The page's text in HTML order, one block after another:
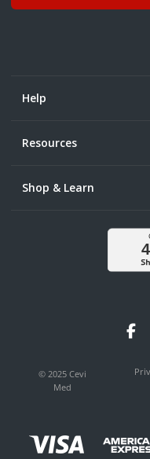
Help
Resources
Shop & Learn
© 2025 Cevi
Med